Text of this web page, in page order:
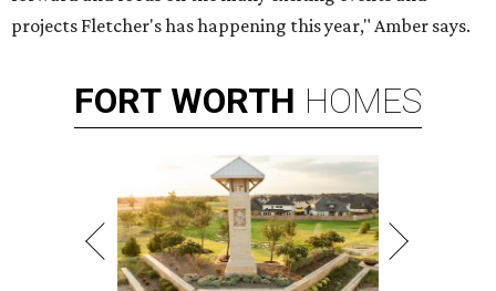
projects Fletcher's has happening this year," Amber says.
FORT WORTH HOMES